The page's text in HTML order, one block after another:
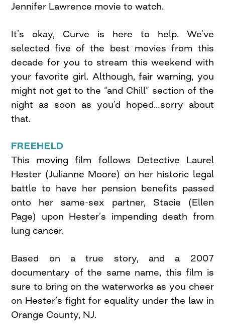
Jennifer Lawrence movie to watch.
It’s okay, Curve is here to help. We’ve
selected five of the best movies from this
decade for you to stream this weekend with
your favorite girl. Although, fair warning, you
might not get to the “and Chill” section of the
night as soon as you’d hoped…sorry about
that.
FREEHELD
This moving film follows Detective Laurel
Hester (Julianne Moore) on her historic legal
battle to have her pension benefits passed
onto her same-sex partner, Stacie (Ellen
Page) upon Hester’s impending death from
lung cancer.
Based on a true story, and a 2007
documentary of the same name, this film is
sure to bring on the waterworks as you cheer
on Hester’s fight for equality under the law in
Orange County, NJ.